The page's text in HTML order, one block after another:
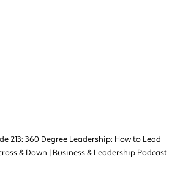
213: 360 Degree Leadership: How to Lead
& Down | Business & Leadership Podcast